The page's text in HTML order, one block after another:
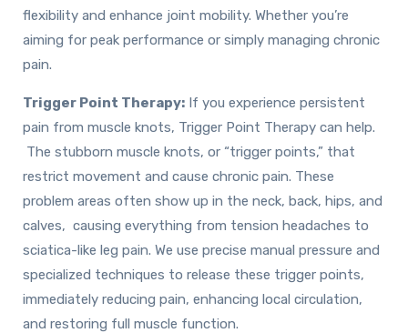
flexibility and enhance joint mobility. Whether you’re
aiming for peak performance or simply managing chronic
pain.
Trigger Point Therapy: If you experience persistent
pain from muscle knots, Trigger Point Therapy can help.
The stubborn muscle knots, or “trigger points,” that
restrict movement and cause chronic pain. These
problem areas often show up in the neck, back, hips, and
calves, causing everything from tension headaches to
sciatica-like leg pain. We use precise manual pressure and
specialized techniques to release these trigger points,
immediately reducing pain, enhancing local circulation,
and restoring full muscle function.